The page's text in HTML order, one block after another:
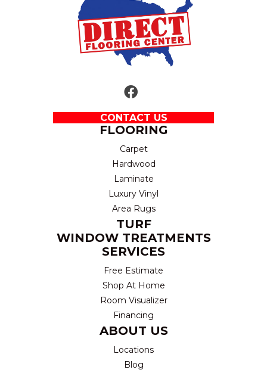
CONTACT US
FLOORING
Carpet
Hardwood
Laminate
Luxury Vinyl
Area Rugs
TURF
WINDOW TREATMENTS
SERVICES
Free Estimate
Shop At Home
Room Visualizer
Financing
ABOUT US
Locations
Blog